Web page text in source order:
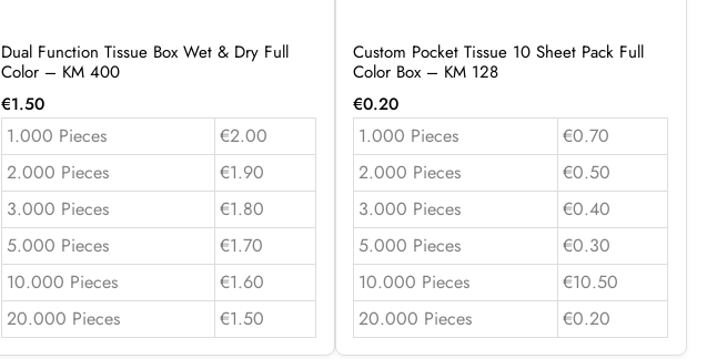
Dual Function Tissue Box Wet & Dry Full
Color – KM 400
€1.50
1.000 Pieces
€2.00
2.000 Pieces
€1.90
3.000 Pieces
€1.80
5.000 Pieces
€1.70
10.000 Pieces
€1.60
20.000 Pieces
€1.50
Custom Pocket Tissue 10 Sheet Pack Full
Color Box – KM 128
€0.20
1.000 Pieces
€0.70
2.000 Pieces
€0.50
3.000 Pieces
€0.40
5.000 Pieces
€0.30
10.000 Pieces
€10.50
20.000 Pieces
€0.20